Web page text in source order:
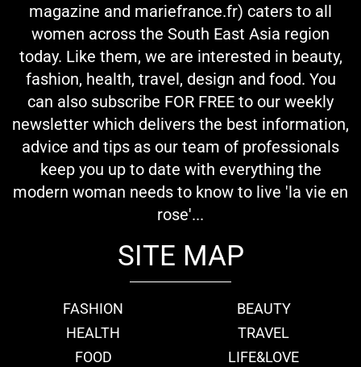
magazine and mariefrance.fr) caters to all
women across the South East Asia region
today. Like them, we are interested in beauty,
fashion, health, travel, design and food. You
can also subscribe FOR FREE to our weekly
newsletter which delivers the best information,
advice and tips as our team of professionals
keep you up to date with everything the
modern woman needs to know to live 'la vie en
rose'...
SITE MAP
FASHION
BEAUTY
HEALTH
TRAVEL
FOOD
LIFE&LOVE